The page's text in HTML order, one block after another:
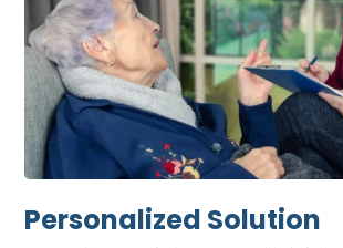
Personalized Solution